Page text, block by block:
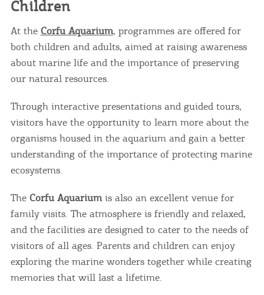
Children
At the Corfu Aquarium, programmes are offered for
both children and adults, aimed at raising awareness
about marine life and the importance of preserving
our natural resources.
Through interactive presentations and guided tours,
visitors have the opportunity to learn more about the
organisms housed in the aquarium and gain a better
understanding of the importance of protecting marine
ecosystems.
The Corfu Aquariumis also an excellent venue for
family visits. The atmosphere is friendly and relaxed,
and the facilities are designed to cater to the needs of
visitors of all ages. Parents and children can enjoy
exploring the marine wonders together while creating
memories that will last a lifetime.
COOKIES.
We would like to inform you that we use cookies
in order to give you the best experience when
infers that you accept installation of the cookies.